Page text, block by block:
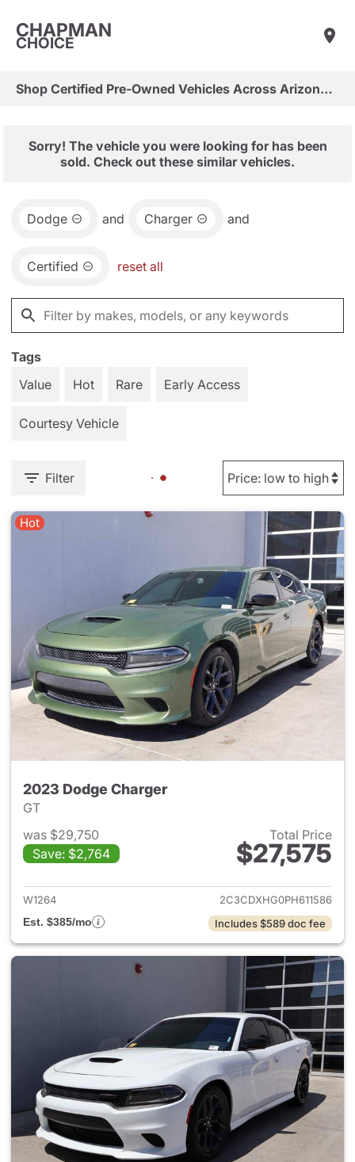
CHAPMAN
CHOICE
Shop Certified Pre-Owned Vehicles Across Arizona & Las Vegas
Sorry! The vehicle you were looking for has been
sold. Check out these similar vehicles.
Dodge and Charger and
Certified reset all
Tags
Value
Hot Rare Early Access
Courtesy Vehicle
Filter
Hot
2023 Dodge Charger
GT
was $29,750
Save: $2,764
Total Price
$27,575
View details for 2023 Dodge
W1264
2C3CDXHG0PH611586
Est. $385/mo
Includes $589 doc fee